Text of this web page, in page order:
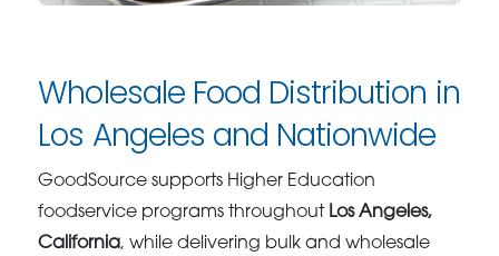
Wholesale Food Distribution in
Los Angeles and Nationwide
GoodSource supports Higher Education
foodservice programs throughout Los Angeles,
California, while delivering bulk and wholesale